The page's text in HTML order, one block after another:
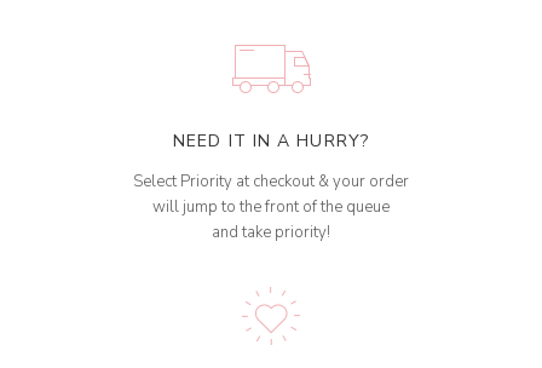
NEED IT IN A HURRY?
Select Priority at checkout & your order
will jump to the front of the queue
and take priority!